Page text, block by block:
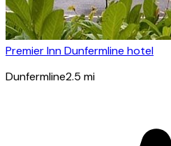
Premier Inn Dunfermline hotel
Dunfermline2.5 mi